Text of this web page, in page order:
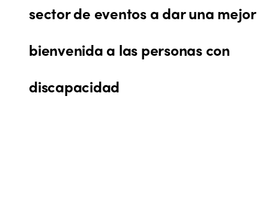
sector de eventos a dar una mejor
bienvenida a las personas con
discapacidad